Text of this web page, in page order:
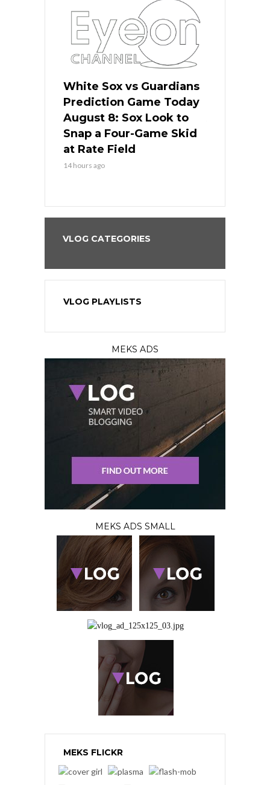
White Sox vs Guardians
Prediction Game Today
August 8: Sox Look to
Snap a Four-Game Skid
at Rate Field
14 hours ago
VLOG CATEGORIES
VLOG PLAYLISTS
MEKS ADS
MEKS ADS SMALL
MEKS FLICKR